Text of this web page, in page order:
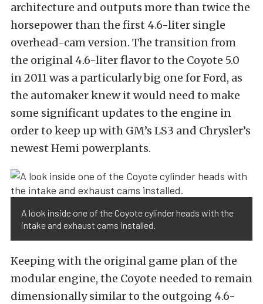
architecture and outputs more than twice the
horsepower than the first 4.6-liter single
overhead-cam version. The transition from
the original 4.6-liter flavor to the Coyote 5.0
in 2011 was a particularly big one for Ford, as
the automaker knew it would need to make
some significant updates to the engine in
order to keep up with GM’s LS3 and Chrysler’s
newest Hemi powerplants.
A look inside one of the Coyote cylinder heads with the
intake and exhaust cams installed.
Keeping with the original game plan of the
modular engine, the Coyote needed to remain
dimensionally similar to the outgoing 4.6-